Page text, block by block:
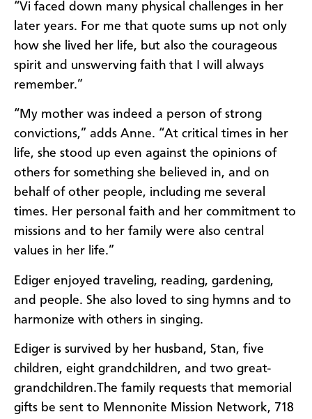
“Vi faced down many physical challenges in her
later years. For me that quote sums up not only
how she lived her life, but also the courageous
spirit and unswerving faith that I will always
remember.”
“My mother was indeed a person of strong
convictions,” adds Anne. “At critical times in her
life, she stood up even against the opinions of
others for something she believed in, and on
behalf of other people, including me several
times. Her personal faith and her commitment to
missions and to her family were also central
values in her life.”
Ediger enjoyed traveling, reading, gardening,
and people. She also loved to sing hymns and to
harmonize with others in singing.
Ediger is survived by her husband, Stan, five
children, eight grandchildren, and two great-
grandchildren.The family requests that memorial
gifts be sent to Mennonite Mission Network, 718